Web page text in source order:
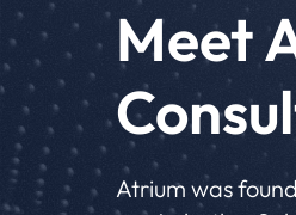
Meet
Atrium was